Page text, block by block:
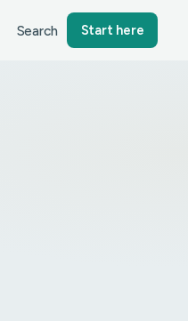
Search Start here